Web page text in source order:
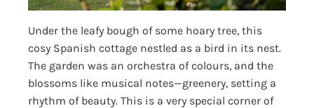
Under the leafy bough of some hoary tree, this
cosy Spanish cottage nestled as a bird in its nest.
The garden was an orchestra of colours, and the
blossoms like musical notes—greenery, setting a
rhythm of beauty. This is a very special corner of